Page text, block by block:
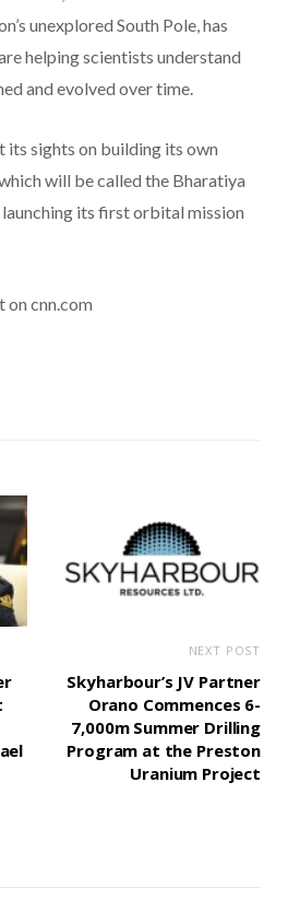
unexplored South Pole, has
helping scientists understand
and evolved over time.
its sights on building its own
will be called the Bharatiya
its first orbital mission
on cnn.com
NEXT POST
Skyharbour’s JV Partner
Orano Commences 6-
7,000m Summer Drilling
Program at the Preston
Uranium Project